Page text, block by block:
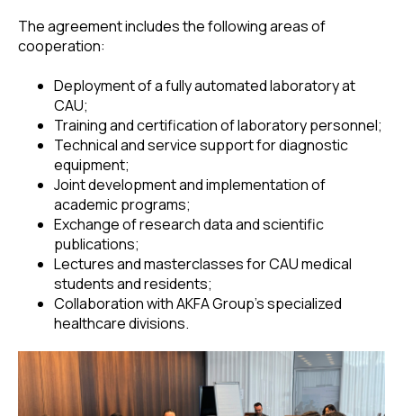
The agreement includes the following areas of
cooperation:
Deployment of a fully automated laboratory at
CAU;
Training and certification of laboratory personnel;
Technical and service support for diagnostic
equipment;
Joint development and implementation of
academic programs;
Exchange of research data and scientific
publications;
Lectures and masterclasses for CAU medical
students and residents;
Collaboration with AKFA Group’s specialized
healthcare divisions.